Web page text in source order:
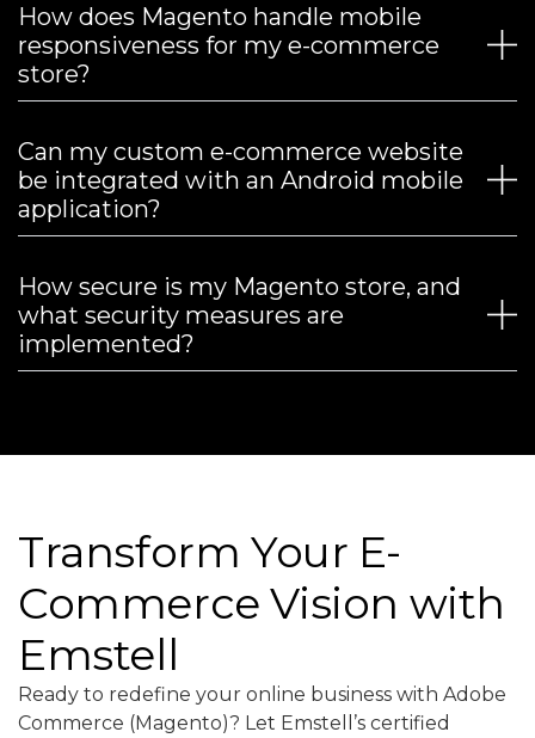
How does Magento handle mobile
responsiveness for my e-commerce
store?
Can my custom e-commerce website
be integrated with an Android mobile
application?
How secure is my Magento store, and
what security measures are
implemented?
Transform Your E-
Commerce Vision with
Emstell
Ready to redefine your online business with Adobe
Commerce (Magento)? Let Emstell’s certified